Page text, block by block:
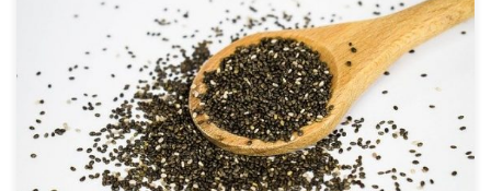
Now that the requisite ABBA reference is out of the way, it’s time to
make good on our promise and share some information about chia seeds.
Chia is a member of the mint family (Lamiaceae) that originates from
central and southern Mexico. In many parts of the world, it has […]